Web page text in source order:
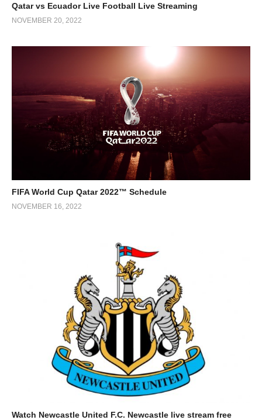
Qatar vs Ecuador Live Football Live Streaming
NOVEMBER 20, 2022
FIFA World Cup Qatar 2022™ Schedule
NOVEMBER 16, 2022
Watch Newcastle United F.C. Newcastle live stream free